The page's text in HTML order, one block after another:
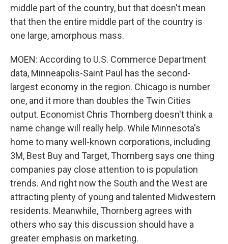
middle part of the country, but that doesn't mean
that then the entire middle part of the country is
one large, amorphous mass.
MOEN: According to U.S. Commerce Department
data, Minneapolis-Saint Paul has the second-
largest economy in the region. Chicago is number
one, and it more than doubles the Twin Cities
output. Economist Chris Thornberg doesn't think a
name change will really help. While Minnesota's
home to many well-known corporations, including
3M, Best Buy and Target, Thornberg says one thing
companies pay close attention to is population
trends. And right now the South and the West are
attracting plenty of young and talented Midwestern
residents. Meanwhile, Thornberg agrees with
others who say this discussion should have a
greater emphasis on marketing.